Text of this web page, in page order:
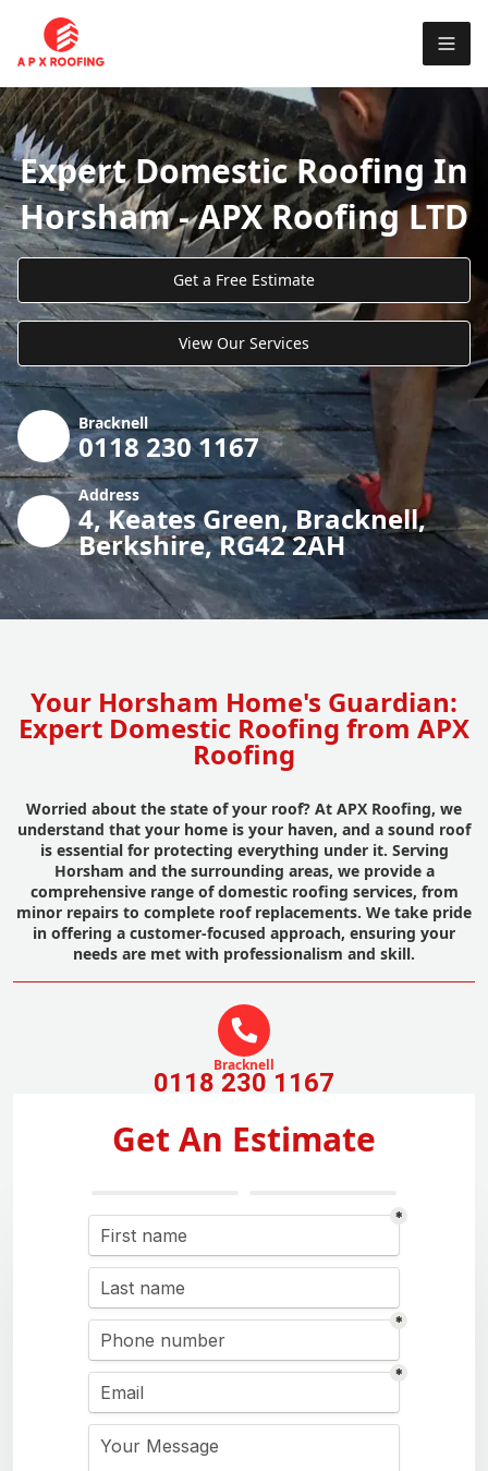
Expert Domestic Roofing In
Horsham - APX Roofing LTD
Get a Free Estimate
View Our Services
Bracknell
0118 230 1167
Address
4, Keates Green, Bracknell,
Berkshire, RG42 2AH
Your Horsham Home's Guardian:
Expert Domestic Roofing from APX
Roofing
Worried about the state of your roof? At APX Roofing, we
understand that your home is your haven, and a sound roof
is essential for protecting everything under it. Serving
Horsham and the surrounding areas, we provide a
comprehensive range of domestic roofing services, from
minor repairs to complete roof replacements. We take pride
in offering a customer-focused approach, ensuring your
needs are met with professionalism and skill.
Bracknell
0118 230 1167
Get An Estimate